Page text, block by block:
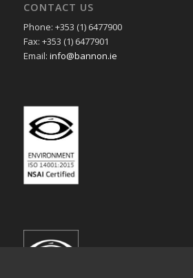
CONTACT US
Phone: +353 (1) 6477900
Fax: +353 (1) 6477901
Email: info@bannon.ie